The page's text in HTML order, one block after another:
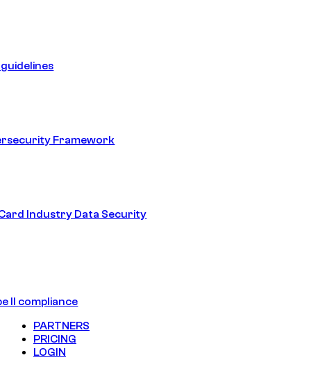
guidelines
Framework
Industry Data Security
II compliance
PARTNERS
PRICING
LOGIN